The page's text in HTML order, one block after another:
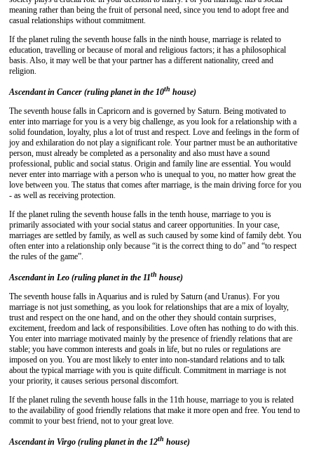
meaning rather than being the fruit of personal need, since you tend to adopt free and
casual relationships without commitment.
If the planet ruling the seventh house falls in the ninth house, marriage is related to
education, travelling or because of moral and religious factors; it has a philosophical
basis. Also, it may well be that your partner has a different nationality, creed and
religion.
Ascendant in Cancer (ruling planet in the 10th house)
The seventh house falls in Capricorn and is governed by Saturn. Being motivated to
enter into marriage for you is a very big challenge, as you look for a relationship with a
solid foundation, loyalty, plus a lot of trust and respect. Love and feelings in the form of
joy and exhilaration do not play a significant role. Your partner must be an authoritative
person, must already be completed as a personality and also must have a sound
professional, public and social status. Origin and family line are essential. You would
never enter into marriage with a person who is unequal to you, no matter how great the
love between you. The status that comes after marriage, is the main driving force for you
- as well as receiving protection.
If the planet ruling the seventh house falls in the tenth house, marriage to you is
primarily associated with your social status and career opportunities. In your case,
marriages are settled by family, as well as such caused by some kind of family debt. You
often enter into a relationship only because “it is the correct thing to do” and “to respect
the rules of the game”.
Ascendant in Leo (ruling planet in the 11th house)
The seventh house falls in Aquarius and is ruled by Saturn (and Uranus). For you
marriage is not just something, as you look for relationships that are a mix of loyalty,
trust and respect on the one hand, and on the other they should contain surprises,
excitement, freedom and lack of responsibilities. Love often has nothing to do with this.
You enter into marriage motivated mainly by the presence of friendly relations that are
stable; you have common interests and goals in life, but no rules or regulations are
imposed on you. You are most likely to enter into non-standard relations and to talk
about the typical marriage with you is quite difficult. Commitment in marriage is not
your priority, it causes serious personal discomfort.
If the planet ruling the seventh house falls in the 11th house, marriage to you is related
to the availability of good friendly relations that make it more open and free. You tend to
commit to your best friend, not to your great love.
Ascendant in Virgo (ruling planet in the 12th house)